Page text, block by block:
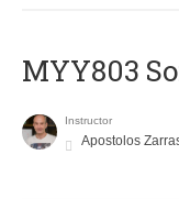
MYY803
Instructor
Apostolos